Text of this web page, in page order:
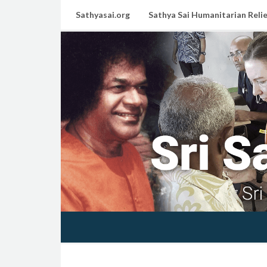
Sathyasai.org Sathya Sai Humanitarian